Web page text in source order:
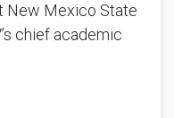
New Mexico State
chief academic